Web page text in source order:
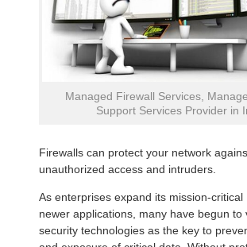
Managed Firewall Services,
Support Services Provider in
Firewalls can protect your network
unauthorized access and intruders.
As enterprises expand its mission-critical
newer applications, many have begun to
security technologies as the key to